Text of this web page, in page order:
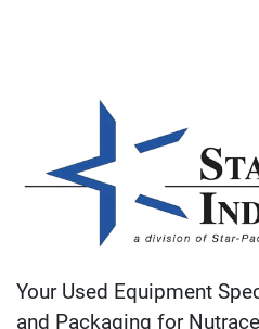
Your Used Equipment
and Packaging for